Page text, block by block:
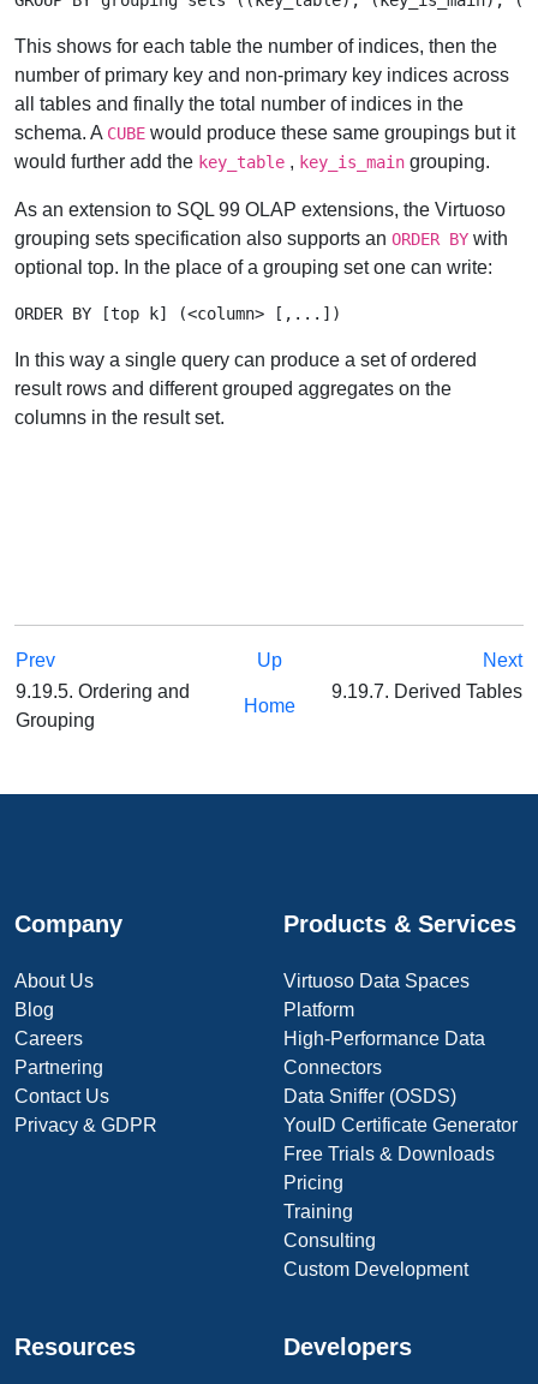
This shows for each table the number of indices, then the
number of primary key and non-primary key indices across
all tables and finally the total number of indices in the
schema. A CUBE would produce these same groupings but it
would further add the key_table , key_is_main grouping.
As an extension to SQL 99 OLAP extensions, the Virtuoso
grouping sets specification also supports an ORDER BY with
optional top. In the place of a grouping set one can write:
In this way a single query can produce a set of ordered
result rows and different grouped aggregates on the
columns in the result set.
Prev Up
Next
9.19.5. Ordering and
Grouping
Home
9.19.7. Derived Tables
Company
About Us
Blog
Careers
Partnering
Contact Us
Privacy & GDPR
Products & Services
Virtuoso Data Spaces
Platform
High-Performance Data
Connectors
Data Sniffer (OSDS)
YouID Certificate Generator
Free Trials & Downloads
Pricing
Training
Consulting
Custom Development
Resources Developers